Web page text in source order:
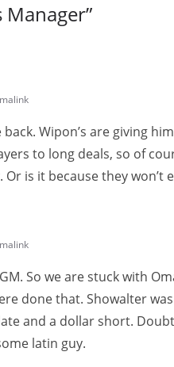
Manager”
Wipon’s are giving
to long deals, so of
Or is it because they won’t
So we are stuck with
done that. Showalter
and a dollar short.
latin guy.